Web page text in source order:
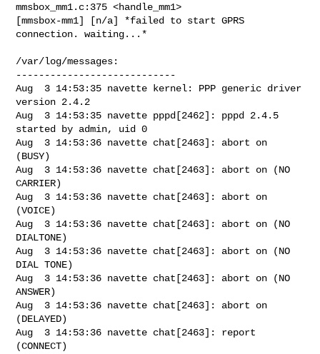
mmsbox_mm1.c:375 <handle_mm1>
[mmsbox-mm1] [n/a] *failed to start GPRS
connection. waiting...*
/var/log/messages:
----------------------------
Aug  3 14:53:35 navette kernel: PPP generic driver
version 2.4.2
Aug  3 14:53:35 navette pppd[2462]: pppd 2.4.5
started by admin, uid 0
Aug  3 14:53:36 navette chat[2463]: abort on
(BUSY)
Aug  3 14:53:36 navette chat[2463]: abort on (NO
CARRIER)
Aug  3 14:53:36 navette chat[2463]: abort on
(VOICE)
Aug  3 14:53:36 navette chat[2463]: abort on (NO
DIALTONE)
Aug  3 14:53:36 navette chat[2463]: abort on (NO
DIAL TONE)
Aug  3 14:53:36 navette chat[2463]: abort on (NO
ANSWER)
Aug  3 14:53:36 navette chat[2463]: abort on
(DELAYED)
Aug  3 14:53:36 navette chat[2463]: report
(CONNECT)